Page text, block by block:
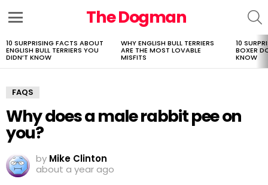
The Dogman
LATEST
STORIES
10 SURPRISING FACTS ABOUT
ENGLISH BULL TERRIERS YOU
DIDN’T KNOW
WHY ENGLISH BULL TERRIERS
ARE THE MOST LOVABLE
MISFITS
10
BOXER
KNOW
FAQS
Why does a male rabbit pee on
you?
by Mike Clinton
about a year ago